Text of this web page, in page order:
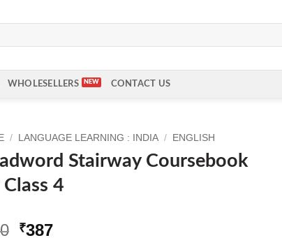
WHOLESELLERS CONTACT US
/ LANGUAGE LEARNING : INDIA / ENGLISH
Stairway Coursebook
4
Original
₹387Current